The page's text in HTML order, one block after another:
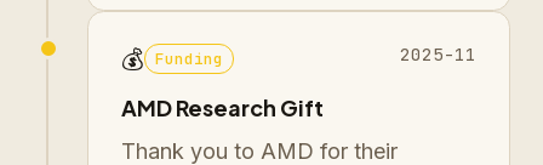
💰 Funding 2025-11
AMD Research Gift
Thank you to AMD for their